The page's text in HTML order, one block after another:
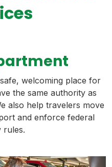
welcoming place for
the same authority as
also help travelers move
and enforce federal
rules.